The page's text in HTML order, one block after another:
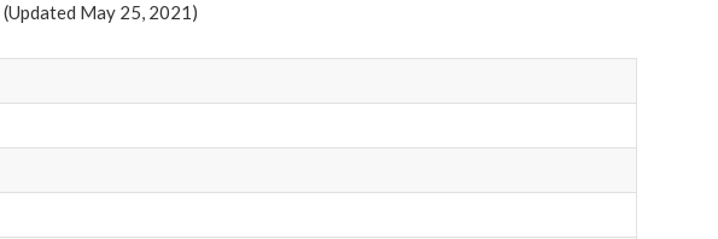
(Updated May 25, 2021)